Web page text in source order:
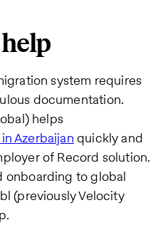
system requires
documentation.
helps
Azerbaijan quickly and
of Record solution.
onboarding to global
(previously Velocity